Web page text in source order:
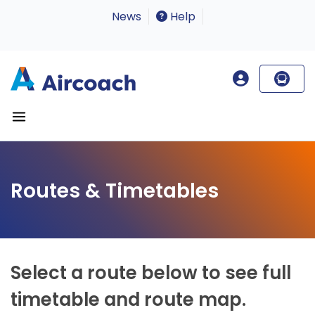
News Help
Routes & Timetables
Select a route below to see full
timetable and route map.